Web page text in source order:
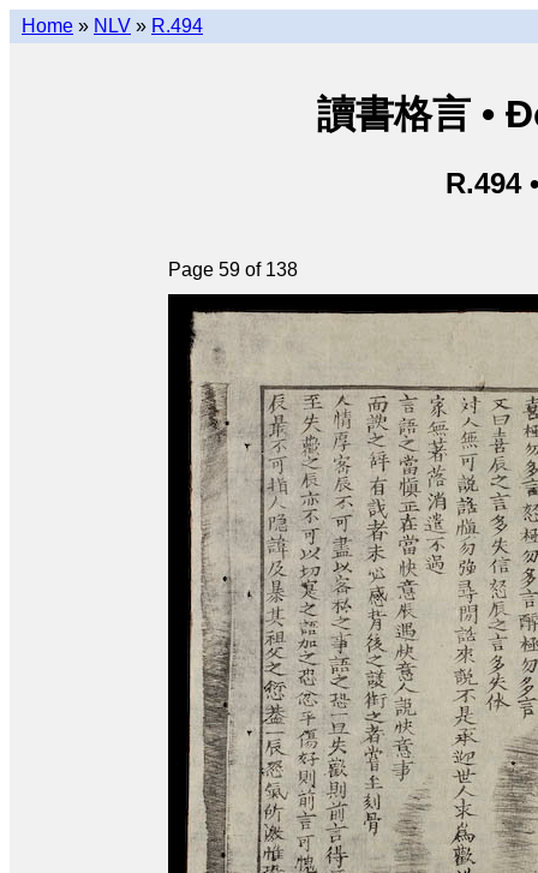
Home » NLV » R.494
讀書格言 •
R.494
Page 59 of 138